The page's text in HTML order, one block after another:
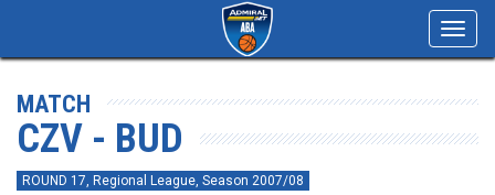
MATCH
CZV - BUD
ROUND 17, Regional League, Season 2007/08